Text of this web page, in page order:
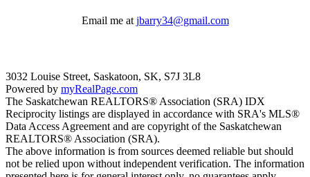
Email me at jbarry34@gmail.com
3032 Louise Street, Saskatoon, SK, S7J 3L8
Powered by myRealPage.com
The Saskatchewan REALTORS® Association (SRA) IDX
Reciprocity listings are displayed in accordance with SRA's MLS®
Data Access Agreement and are copyright of the Saskatchewan
REALTORS® Association (SRA).
The above information is from sources deemed reliable but should
not be relied upon without independent verification. The information